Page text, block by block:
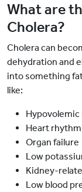
What are
Cholera?
Cholera can
dehydration and
into something
like:
Hypovolemic
Heart
Organ failure
Low
Kidney-
Low blood